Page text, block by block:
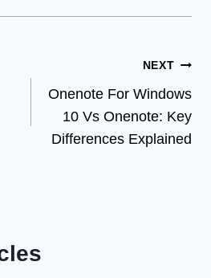
NEXT
Onenote For Windows
10 Vs Onenote: Key
Differences Explained